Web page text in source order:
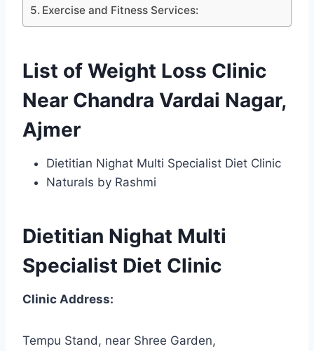
Exercise and Fitness Services:
List of Weight Loss Clinic
Near Chandra Vardai Nagar,
Ajmer
Dietitian Nighat Multi Specialist Diet Clinic
Naturals by Rashmi
Dietitian Nighat Multi
Specialist Diet Clinic
Clinic Address:
Tempu Stand, near Shree Garden,